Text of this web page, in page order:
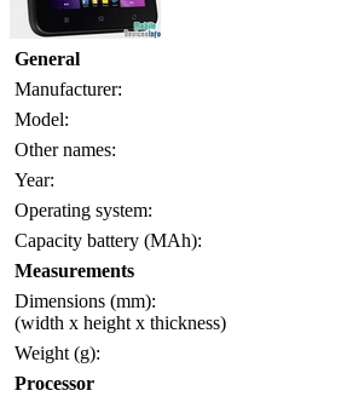
General
Manufacturer:
Model:
Other names:
Year:
Operating system:
Capacity battery (MAh):
Measurements
Dimensions (mm):
(width x height x thickness)
Weight (g):
Processor